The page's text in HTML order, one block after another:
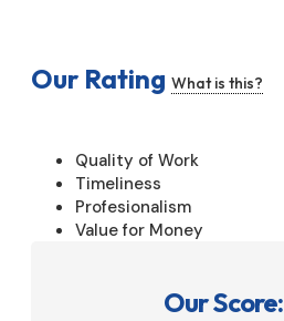
Our Rating What is this?
Quality of Work
Timeliness
Profesionalism
Value for Money
Our Score: